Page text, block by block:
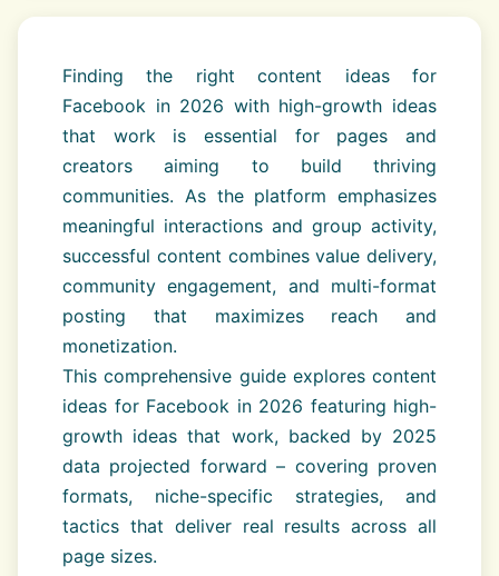
Finding the right content ideas for
Facebook in 2026 with high-growth ideas
that work is essential for pages and
creators aiming to build thriving
communities. As the platform emphasizes
meaningful interactions and group activity,
successful content combines value delivery,
community engagement, and multi-format
posting that maximizes reach and
monetization.
This comprehensive guide explores content
ideas for Facebook in 2026 featuring high-
growth ideas that work, backed by 2025
data projected forward – covering proven
formats, niche-specific strategies, and
tactics that deliver real results across all
page sizes.